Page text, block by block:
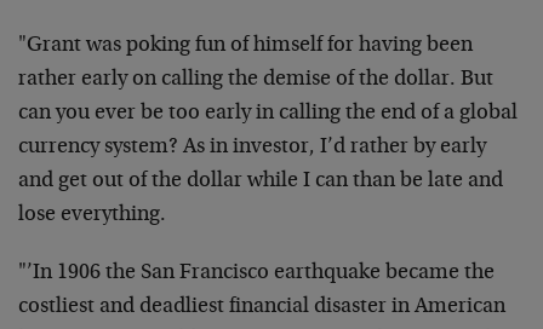
"Grant was poking fun of himself for having been
rather early on calling the demise of the dollar. But
can you ever be too early in calling the end of a global
currency system? As in investor, I’d rather by early
and get out of the dollar while I can than be late and
lose everything.
"’In 1906 the San Francisco earthquake became the
costliest and deadliest financial disaster in American